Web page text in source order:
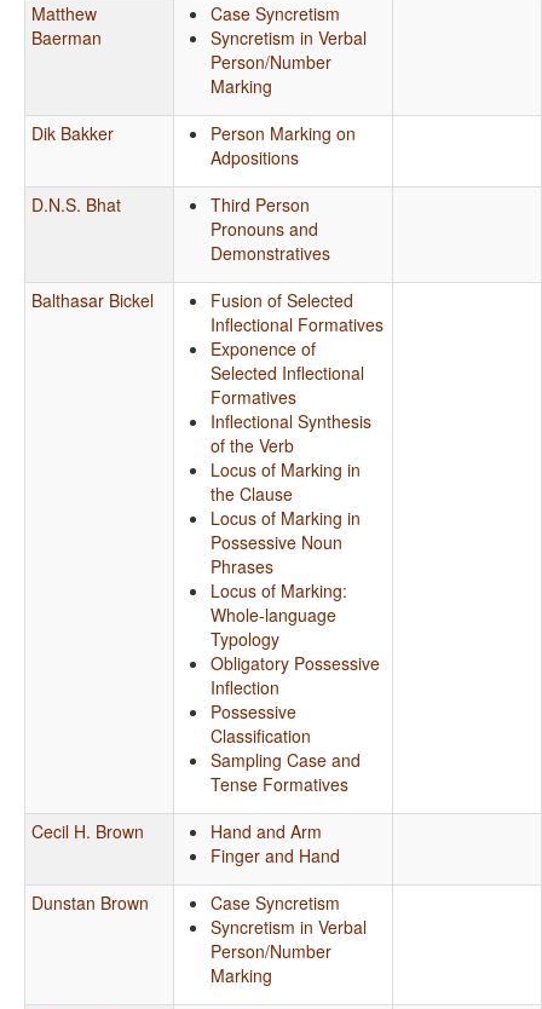
Matthew
Baerman
Case Syncretism
Syncretism in Verbal
Person/Number
Marking
Dik Bakker
Person Marking on
Adpositions
D.N.S. Bhat
Third Person
Pronouns and
Demonstratives
Balthasar Bickel
Fusion of Selected
Inflectional Formatives
Exponence of
Selected Inflectional
Formatives
Inflectional Synthesis
of the Verb
Locus of Marking in
the Clause
Locus of Marking in
Possessive Noun
Phrases
Locus of Marking:
Whole-language
Typology
Obligatory Possessive
Inflection
Possessive
Classification
Sampling Case and
Tense Formatives
Cecil H. Brown
Hand and Arm
Finger and Hand
Dunstan Brown
Case Syncretism
Syncretism in Verbal
Person/Number
Marking